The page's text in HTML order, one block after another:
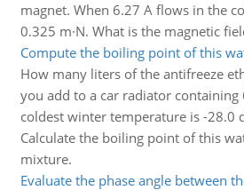
magnet. When 6.27 A flows in the
0.325 m·N. What is the magnetic
Compute the boiling point of this
How many liters of the antifreeze
you add to a car radiator
coldest winter temperature is -28.0
Calculate the boiling point of this
mixture.
Evaluate the phase angle between